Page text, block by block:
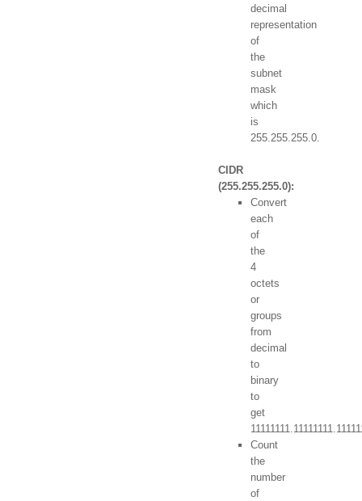
decimal
representation
of
the
subnet
mask
which
is
255.255.255.0.
CIDR
(255.255.255.0):
Convert
each
of
the
4
octets
or
groups
from
decimal
to
binary
to
get
Count
the
number
of